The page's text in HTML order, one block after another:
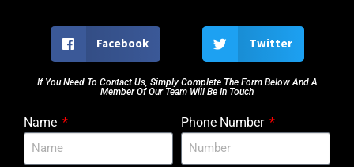
Facebook Twitter
If You Need To Contact Us, Simply Complete The Form Below And A
Member Of Our Team Will Be In Touch
Name Phone Number